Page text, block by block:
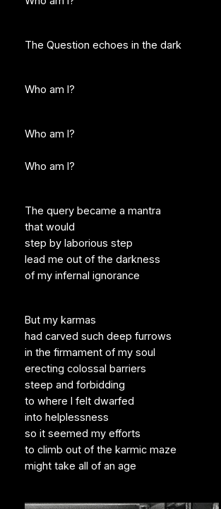
The Question echoes in the dark
Who am I?
Who am I?
Who am I?
The query became a mantra
that would
step by laborious step
lead me out of the darkness
of my infernal ignorance
But my karmas
had carved such deep furrows
in the firmament of my soul
erecting colossal barriers
steep and forbidding
to where I felt dwarfed
into helplessness
so it seemed my efforts
to climb out of the karmic maze
might take all of an age